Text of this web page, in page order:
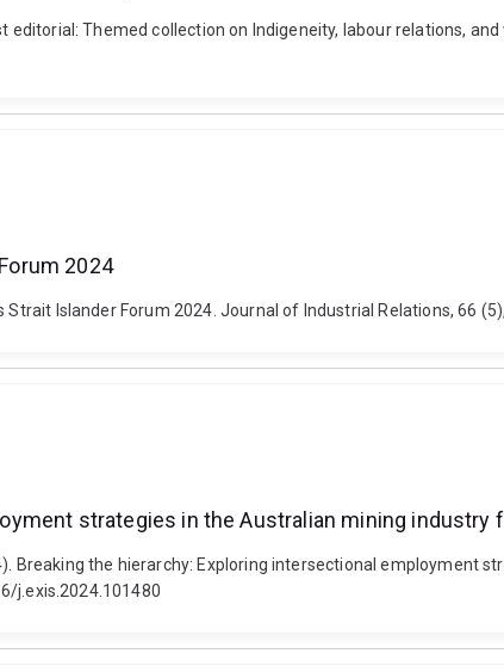
editorial: Themed collection on Indigeneity, labour relations,
2024
Islander Forum 2024. Journal of Industrial Relations, 66
strategies in the Australian mining industry
Breaking the hierarchy: Exploring intersectional employment
j.exis.2024.101480